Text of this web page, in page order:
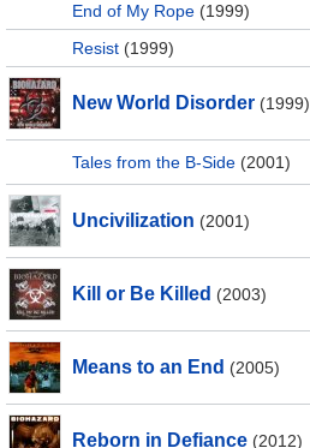
End of My Rope (1999)
Resist (1999)
New World Disorder (1999)
Tales from the B-Side (2001)
Uncivilization (2001)
Kill or Be Killed (2003)
Means to an End (2005)
Reborn in Defiance (2012)